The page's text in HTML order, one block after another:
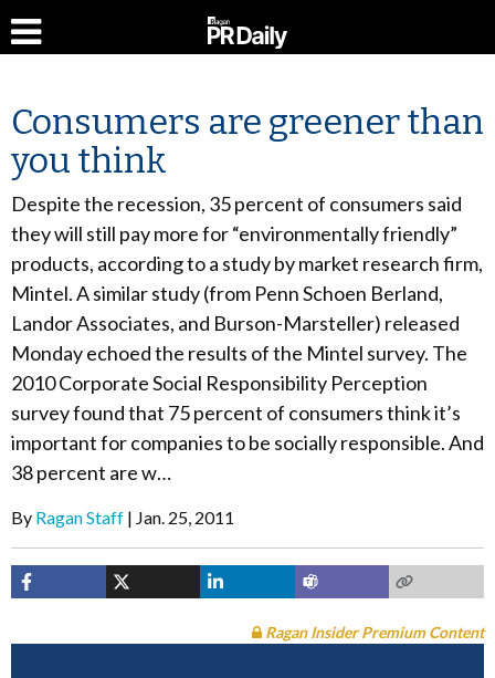
Consumers are greener than
you think
Despite the recession, 35 percent of consumers said
they will still pay more for “environmentally friendly”
products, according to a study by market research firm,
Mintel. A similar study (from Penn Schoen Berland,
Landor Associates, and Burson-Marsteller) released
Monday echoed the results of the Mintel survey. The
2010 Corporate Social Responsibility Perception
survey found that 75 percent of consumers think it’s
important for companies to be socially responsible. And
38 percent are w…
By Ragan Staff Jan. 25, 2011
Ragan Insider Premium Content